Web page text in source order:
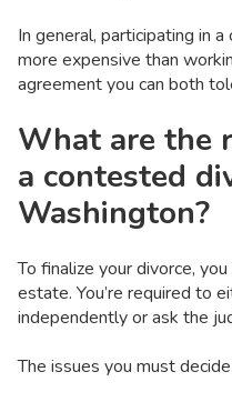
In general, participating in
more expensive than
agreement you can both
What are the
a contested
Washington?
To finalize your divorce,
estate. You’re required to
independently or ask the
The issues you must